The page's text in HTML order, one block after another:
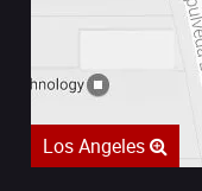
Los Angeles